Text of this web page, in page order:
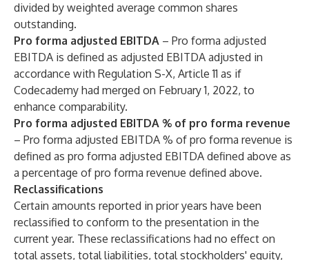
divided by weighted average common shares
outstanding.
Pro forma adjusted EBITDA – Pro forma adjusted
EBITDA is defined as adjusted EBITDA adjusted in
accordance with Regulation S-X, Article 11 as if
Codecademy had merged on February 1, 2022, to
enhance comparability.
Pro forma adjusted EBITDA % of pro forma revenue
– Pro forma adjusted EBITDA % of pro forma revenue is
defined as pro forma adjusted EBITDA defined above as
a percentage of pro forma revenue defined above.
Reclassifications
Certain amounts reported in prior years have been
reclassified to conform to the presentation in the
current year. These reclassifications had no effect on
total assets, total liabilities, total stockholders' equity,